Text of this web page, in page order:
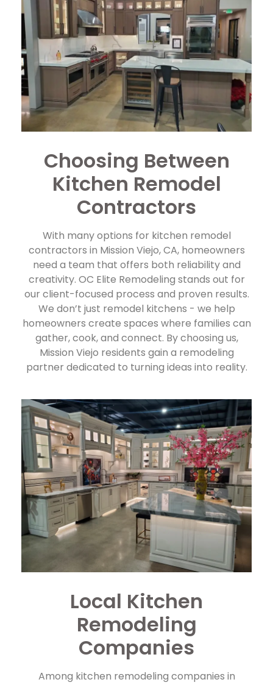
Choosing Between
Kitchen Remodel
Contractors
With many options for kitchen remodel
contractors in Mission Viejo, CA, homeowners
need a team that offers both reliability and
creativity. OC Elite Remodeling stands out for
our client-focused process and proven results.
We don’t just remodel kitchens - we help
homeowners create spaces where families can
gather, cook, and connect. By choosing us,
Mission Viejo residents gain a remodeling
partner dedicated to turning ideas into reality.
Local Kitchen
Remodeling
Companies
Among kitchen remodeling companies in